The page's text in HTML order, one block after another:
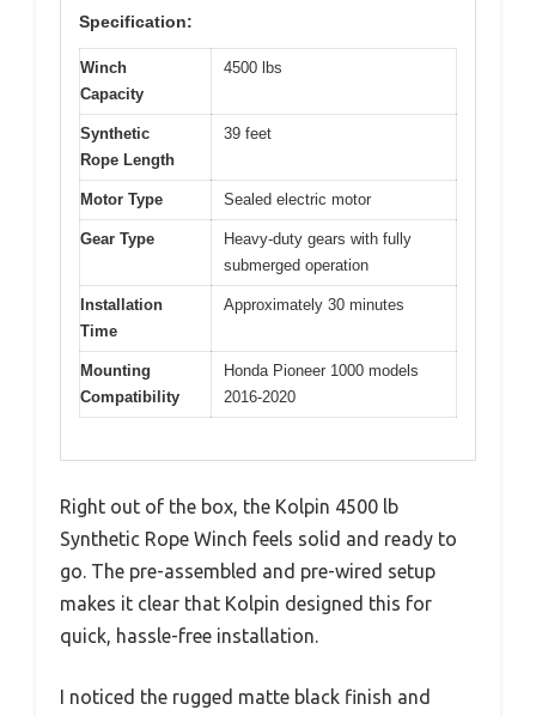
Specification:
Winch
Capacity
4500 lbs
Synthetic
Rope Length
39 feet
Motor Type Sealed electric motor
Gear Type
Heavy-duty gears with fully
submerged operation
Installation
Time
Approximately 30 minutes
Mounting
Compatibility
Honda Pioneer 1000 models
2016-2020
Right out of the box, the Kolpin 4500 lb
Synthetic Rope Winch feels solid and ready to
go. The pre-assembled and pre-wired setup
makes it clear that Kolpin designed this for
quick, hassle-free installation.
I noticed the rugged matte black finish and